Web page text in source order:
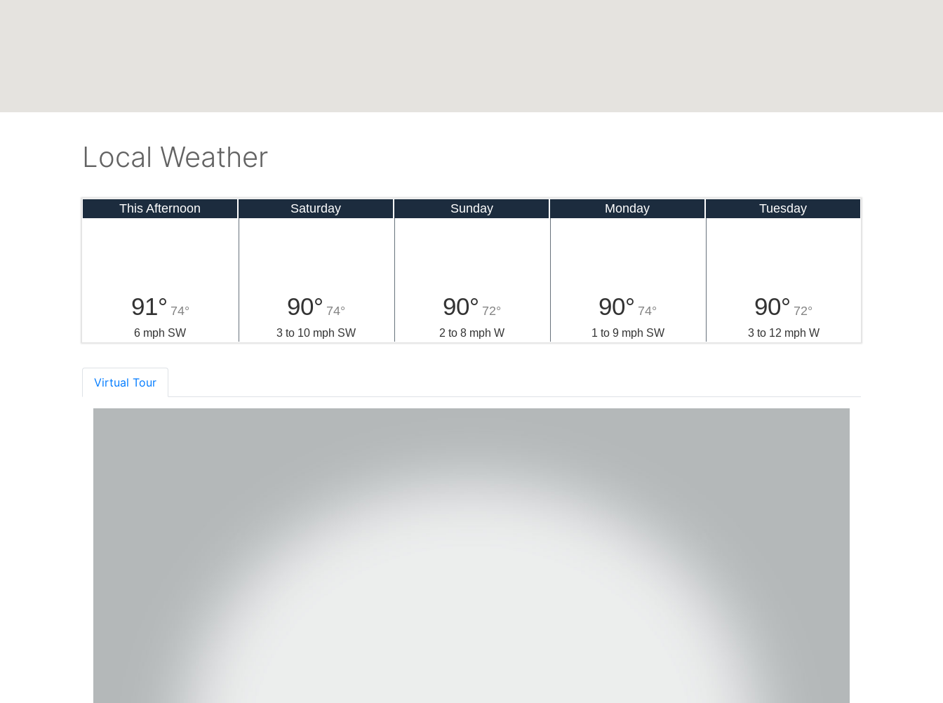
Local Weather
This Afternoon
91° 74°
6 mph SW
Saturday
90° 74°
3 to 10 mph SW
Sunday
90° 72°
2 to 8 mph W
Monday
90° 74°
1 to 9 mph SW
Tuesday
90° 72°
3 to 12 mph W
Virtual Tour